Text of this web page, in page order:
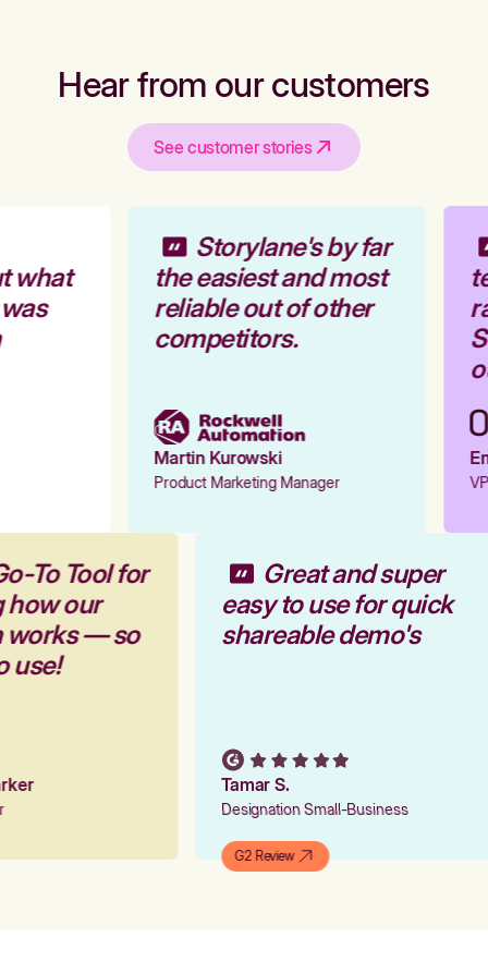
Hear from our customers
See customer stories
what
Storylane's by far
the easiest and most
reliable out of other
competitors.
Martin Kurowski
Product Marketing Manager
To Tool for
how our
works — so
use!
Great and super
easy to use for quick
shareable demo's
Tamar S.
Designation Small-Business
G2 Review